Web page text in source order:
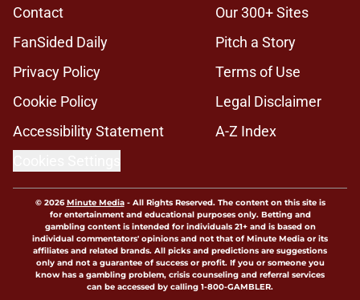
Contact
Our 300+ Sites
FanSided Daily
Pitch a Story
Privacy Policy
Terms of Use
Cookie Policy
Legal Disclaimer
Accessibility Statement
A-Z Index
© 2026Minute Media- All Rights Reserved. The content on this site is
for entertainment and educational purposes only. Betting and
gambling content is intended for individuals 21+ and is based on
individual commentators' opinions and not that of Minute Media or its
affiliates and related brands. All picks and predictions are suggestions
only and not a guarantee of success or profit. If you or someone you
know has a gambling problem, crisis counseling and referral services
can be accessed by calling 1-800-GAMBLER.